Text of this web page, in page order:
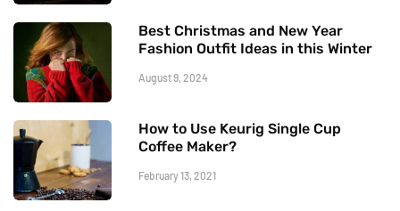
Best Christmas and New Year
Fashion Outfit Ideas in this Winter
August 9, 2024
How to Use Keurig Single Cup
Coffee Maker?
February 13, 2021